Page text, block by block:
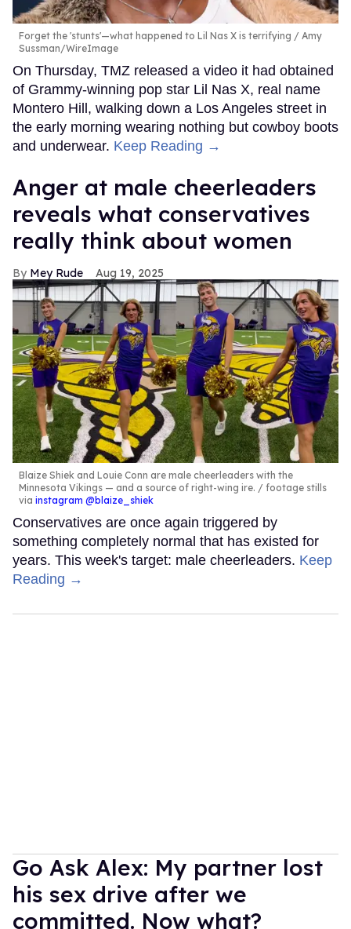
Forget the 'stunts'—what happened to Lil Nas X is terrifying
Amy
Sussman/WireImage
On Thursday, TMZ released a video it had obtained
of Grammy-winning pop star Lil Nas X, real name
Montero Hill, walking down a Los Angeles street in
the early morning wearing nothing but cowboy boots
and underwear. Keep Reading →
Anger at male cheerleaders
reveals what conservatives
really think about women
Mey Rude Aug 19, 2025
Blaize Shiek and Louie Conn are male cheerleaders with the
Minnesota Vikings — and a source of right-wing ire.
footage stills
via instagram @blaize_shiek
Conservatives are once again triggered by
something completely normal that has existed for
years. This week's target: male cheerleaders. Keep
Reading →
Go Ask Alex: My partner lost
his sex drive after we
committed. Now what?